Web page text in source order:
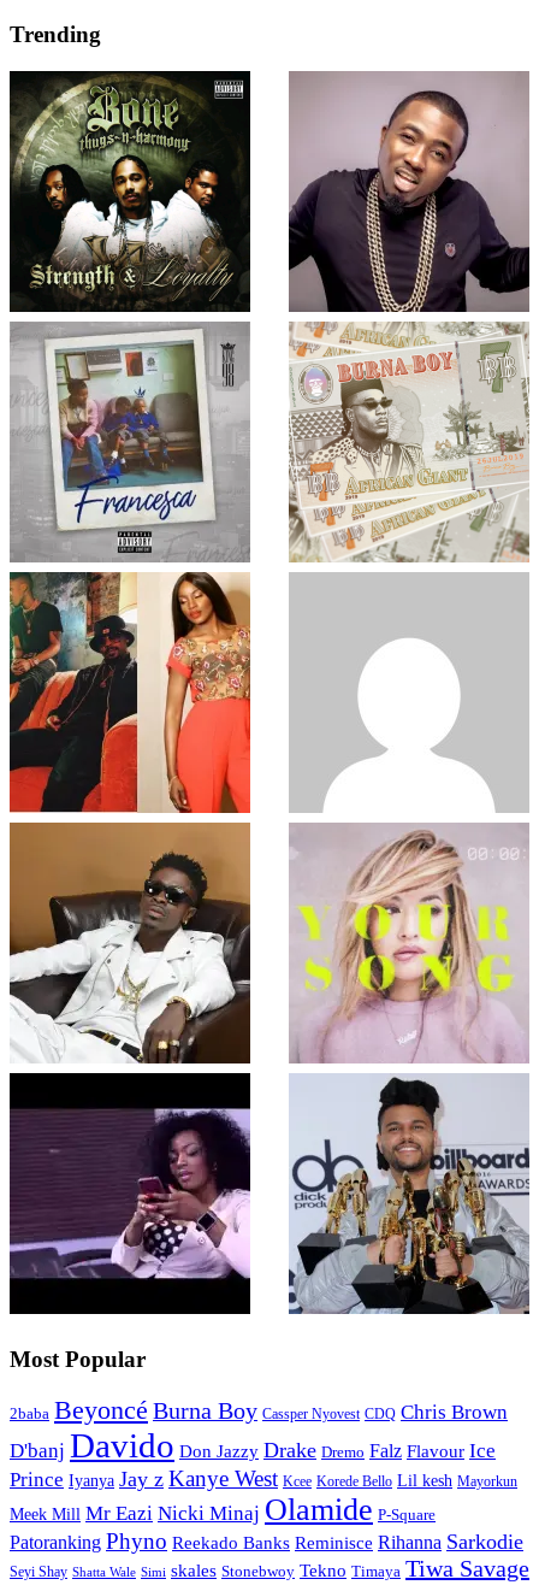
Trending
Most Popular
2baba Beyoncé Burna Boy Cassper Nyovest CDQ Chris Brown
D'banj Davido Don Jazzy Drake Dremo Falz Flavour Ice
Prince Iyanya Jay z Kanye West Kcee Korede Bello Lil kesh Mayorkun
Meek Mill Mr Eazi Nicki Minaj Olamide P-Square
Patoranking Phyno Reekado Banks Reminisce Rihanna Sarkodie
Seyi Shay Shatta Wale Simi skales Stonebwoy Tekno Timaya Tiwa Savage